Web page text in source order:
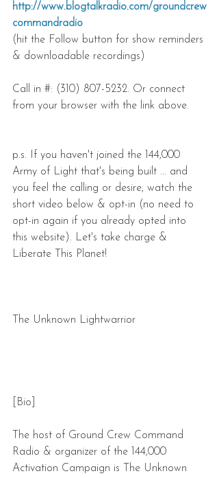
http://www.blogtalkradio.com/groundcrew
commandradio
(hit the Follow button for show reminders
& downloadable recordings)
Call in #: (310) 807-5232. Or connect
from your browser with the link above.
p.s. If you haven't joined the 144,000
Army of Light that's being built ... and
you feel the calling or desire, watch the
short video below & opt-in (no need to
opt-in again if you already opted into
this website). Let's take charge &
Liberate This Planet!
The Unknown Lightwarrior
[Bio]
The host of Ground Crew Command
Radio & organizer of the 144,000
Activation Campaign is The Unknown